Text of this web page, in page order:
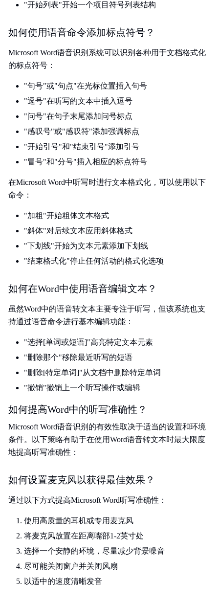
"开始列表"开始一个项目符号列表结构
如何使用语音命令添加标点符号？
Microsoft Word语音识别系统可以识别各种用于文档格式化
的标点符号：
"句号"或"句点"在光标位置插入句号
"逗号"在听写的文本中插入逗号
"问号"在句子末尾添加问号标点
"感叹号"或"感叹符"添加强调标点
"开始引号"和"结束引号"添加引号
"冒号"和"分号"插入相应的标点符号
在Microsoft Word中听写时进行文本格式化，可以使用以下
命令：
"加粗"开始粗体文本格式
"斜体"对后续文本应用斜体格式
"下划线"开始为文本元素添加下划线
"结束格式化"停止任何活动的格式化选项
如何在Word中使用语音编辑文本？
虽然Word中的语音转文本主要专注于听写，但该系统也支
持通过语音命令进行基本编辑功能：
"选择[单词或短语]"高亮特定文本元素
"删除那个"移除最近听写的短语
"删除[特定单词]"从文档中删除特定单词
"撤销"撤销上一个听写操作或编辑
如何提高Word中的听写准确性？
Microsoft Word语音识别的有效性取决于适当的设置和环境
条件。以下策略有助于在使用Word语音转文本时最大限度
地提高听写准确性：
如何设置麦克风以获得最佳效果？
通过以下方式提高Microsoft Word听写准确性：
使用高质量的耳机或专用麦克风
将麦克风放置在距离嘴部1-2英寸处
选择一个安静的环境，尽量减少背景噪音
尽可能关闭窗户并关闭风扇
以适中的速度清晰发音